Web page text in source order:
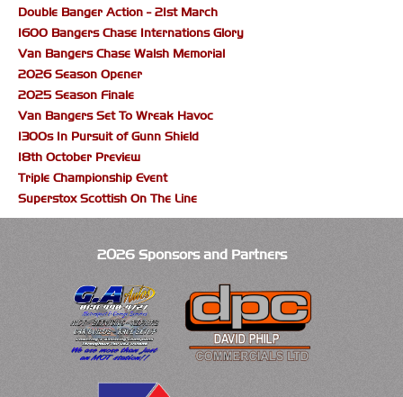
Double Banger Action - 21st March
1600 Bangers Chase Internations Glory
Van Bangers Chase Walsh Memorial
2026 Season Opener
2025 Season Finale
Van Bangers Set To Wreak Havoc
1300s In Pursuit of Gunn Shield
18th October Preview
Triple Championship Event
Superstox Scottish On The Line
2026 Sponsors and Partners